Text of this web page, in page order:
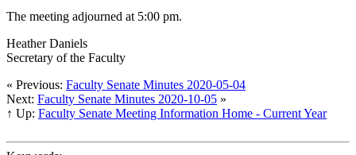
The meeting adjourned at 5:00 pm.
Heather Daniels
Secretary of the Faculty
« Previous: Faculty Senate Minutes 2020-05-04
Next: Faculty Senate Minutes 2020-10-05 »
↑ Up: Faculty Senate Meeting Information Home - Current Year